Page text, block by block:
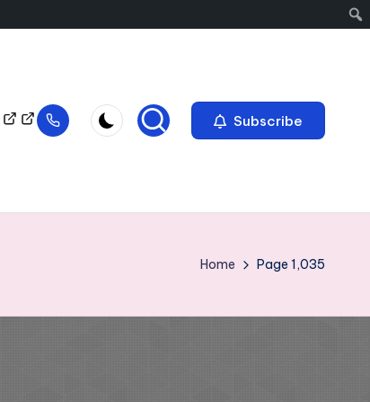
Subscribe
Home Page 1,035